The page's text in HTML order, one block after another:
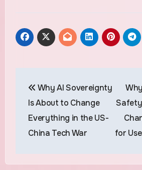
navigation
Why AI Sovereignty
Is About to Change
Everything in the US-
China Tech War
for